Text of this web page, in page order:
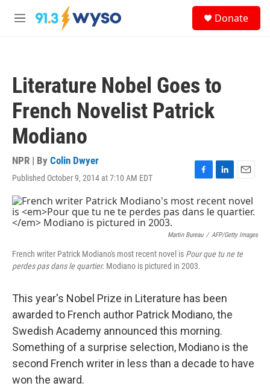
Skip to main content
M
Donate
Literature Nobel Goes to
French Novelist Patrick
Modiano
NPR | By Colin Dwyer
Published October 9, 2014 at 7:10 AM EDT
F
c
e
o
k
L
n
k
d
n
E
a
i
Martin Bureau / AFP/Getty Images
French writer Patrick Modiano's most recent novel is Pour que tu ne te
perdes pas dans le quartier. Modiano is pictured in 2003.
This year's Nobel Prize in Literature has been
awarded to French author Patrick Modiano, the
Swedish Academy announced this morning.
Something of a surprise selection, Modiano is the
second French writer in less than a decade to have
won the award.